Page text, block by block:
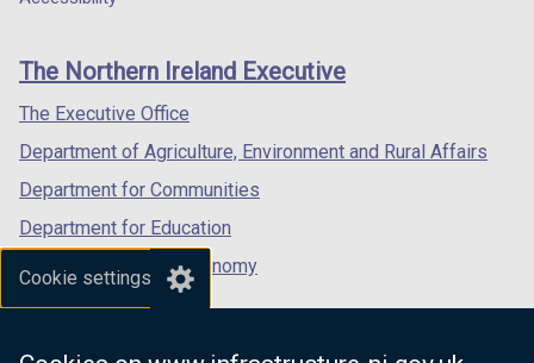
Cookie settings
/
tab)
/
/
footer
links
The Northern Ireland Executive
The Executive Office
Department of Agriculture, Environment and Rural Affairs
Department for Communities
Department for Education
Department for the Economy
Department of Finance